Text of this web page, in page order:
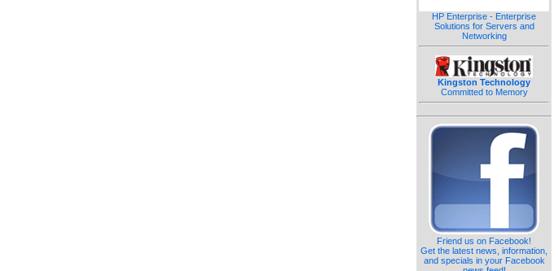
HP Enterprise - Enterprise
Solutions for Servers and
Networking
Kingston Technology
Committed to Memory
Friend us on Facebook!
Get the latest news, information,
and specials in your Facebook